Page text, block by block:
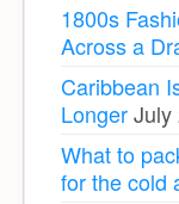
1800s
Across a
Caribbean
LongerJuly
What to
for the cold